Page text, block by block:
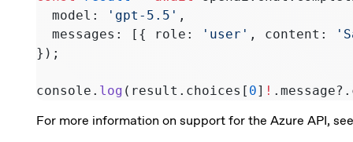
  model:
'gpt-5.5' ,
  messages: [{ role:
'user' , content:
});
console. log (result.choices[ 0] !
For more information on support for the Azure API,